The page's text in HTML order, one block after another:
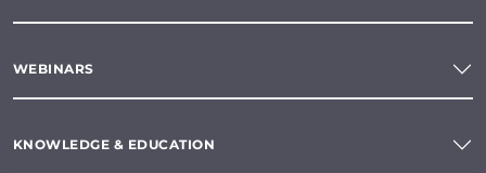
WEBINARS
KNOWLEDGE & EDUCATION